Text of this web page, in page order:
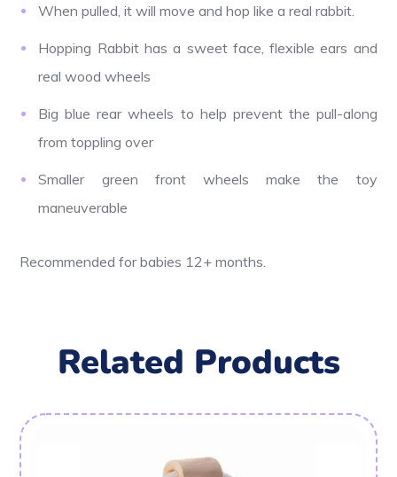
When pulled, it will move and hop like a real rabbit.
Hopping Rabbit has a sweet face, flexible ears and
real wood wheels
Big blue rear wheels to help prevent the pull-along
from toppling over
Smaller green front wheels make the toy
maneuverable
Recommended for babies 12+ months.
Related Products